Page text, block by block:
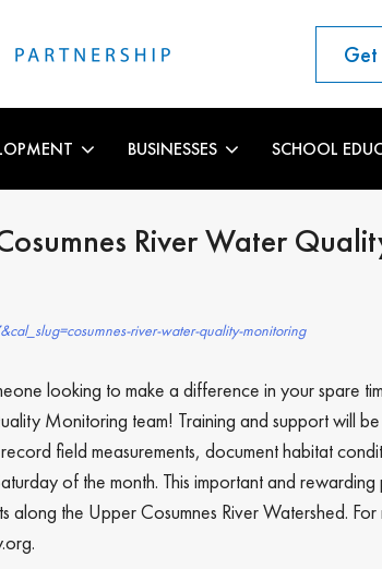
BUSINESSES SCHOOL
River Water
river-water-quality-monitoring
looking to make a difference in your spare
Monitoring team! Training and support will
field measurements, document habitat
of the month. This important and
the Upper Cosumnes River Watershed.